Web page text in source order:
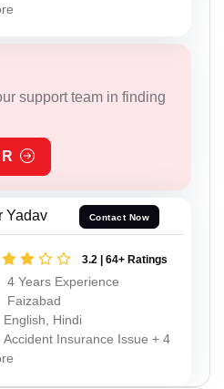
support team in finding
Yadav Contact Now
3.2 | 64+ Ratings
4 Years Experience
Faizabad
English, Hindi
Accident Insurance Issue + 4